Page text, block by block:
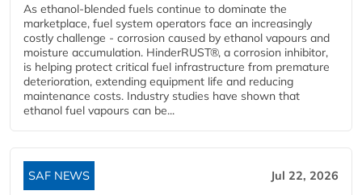
As ethanol-blended fuels continue to dominate the
marketplace, fuel system operators face an increasingly
costly challenge - corrosion caused by ethanol vapours and
moisture accumulation. HinderRUST®, a corrosion inhibitor,
is helping protect critical fuel infrastructure from premature
deterioration, extending equipment life and reducing
maintenance costs. Industry studies have shown that
ethanol fuel vapours can be...
SAF NEWS Jul 22, 2026